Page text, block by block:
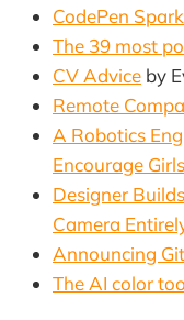
CodePen
The 39 most
CV Advice by
Remote
A Robotics
Encourage
Designer
Camera
Announcing
The AI color